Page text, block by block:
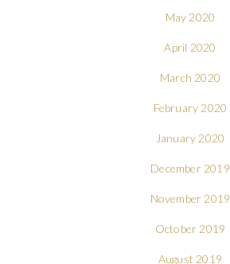
May 2020
April 2020
March 2020
February 2020
January 2020
December 2019
November 2019
October 2019
August 2019